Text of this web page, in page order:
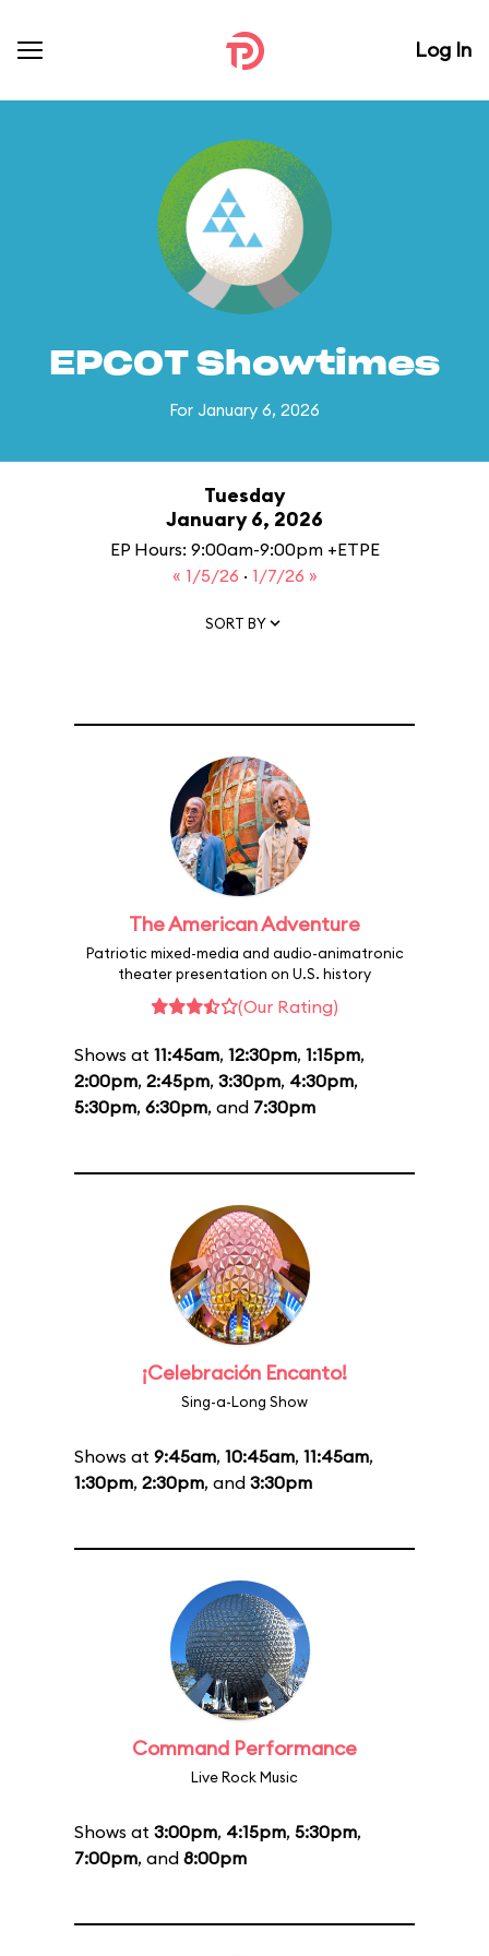
Log In
EPCOT Showtimes
For January 6, 2026
Tuesday
January 6, 2026
EP Hours: 9:00am-9:00pm +ETPE
« 1/5/26 · 1/7/26 »
SORT BY
The American Adventure
Patriotic mixed-media and audio-animatronic
theater presentation on U.S. history
(Our Rating)
Shows at 11:45am, 12:30pm, 1:15pm,
2:00pm, 2:45pm, 3:30pm, 4:30pm,
5:30pm, 6:30pm, and 7:30pm
¡Celebración Encanto!
Sing-a-Long Show
Shows at 9:45am, 10:45am, 11:45am,
1:30pm, 2:30pm, and 3:30pm
Command Performance
Live Rock Music
Shows at 3:00pm, 4:15pm, 5:30pm,
7:00pm, and 8:00pm